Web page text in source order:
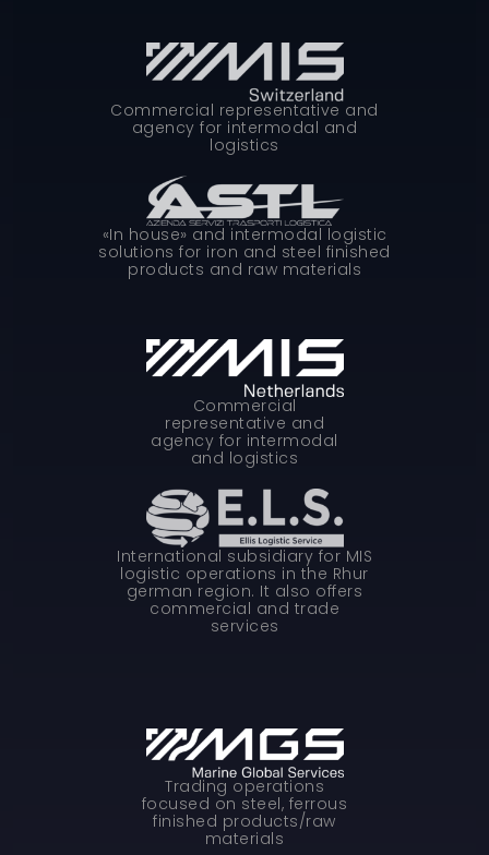
Commercial representative and
agency for intermodal and
logistics
«In house» and intermodal logistic
solutions for iron and steel finished
products and raw materials
Commercial
representative and
agency for intermodal
and logistics
International subsidiary for MIS
logistic operations in the Rhur
german region. It also offers
commercial and trade
services
Trading operations
focused on steel, ferrous
finished products/raw
materials